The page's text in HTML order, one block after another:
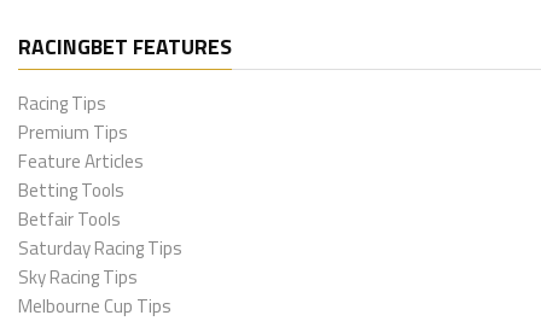
RACINGBET FEATURES
Racing Tips
Premium Tips
Feature Articles
Betting Tools
Betfair Tools
Saturday Racing Tips
Sky Racing Tips
Melbourne Cup Tips